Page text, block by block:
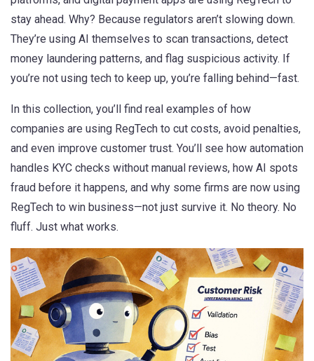
stay ahead. Why? Because regulators aren’t slowing down.
They’re using AI themselves to scan transactions, detect
money laundering patterns, and flag suspicious activity. If
you’re not using tech to keep up, you’re falling behind—fast.
In this collection, you’ll find real examples of how
companies are using RegTech to cut costs, avoid penalties,
and even improve customer trust. You’ll see how automation
handles KYC checks without manual reviews, how AI spots
fraud before it happens, and why some firms are now using
RegTech to win business—not just survive it. No theory. No
fluff. Just what works.